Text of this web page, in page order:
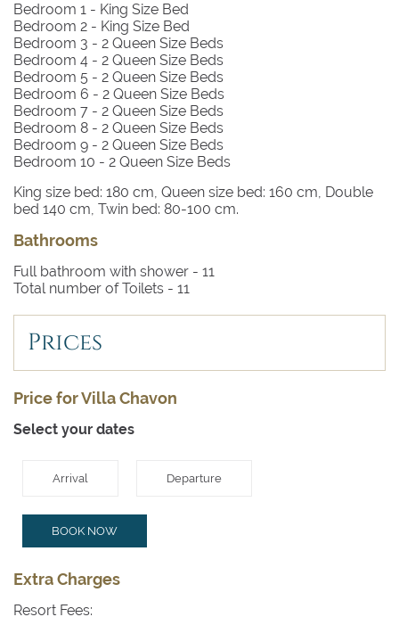
Bedroom 1 - King Size Bed
Bedroom 2 - King Size Bed
Bedroom 3 - 2 Queen Size Beds
Bedroom 4 - 2 Queen Size Beds
Bedroom 5 - 2 Queen Size Beds
Bedroom 6 - 2 Queen Size Beds
Bedroom 7 - 2 Queen Size Beds
Bedroom 8 - 2 Queen Size Beds
Bedroom 9 - 2 Queen Size Beds
Bedroom 10 - 2 Queen Size Beds
King size bed: 180 cm, Queen size bed: 160 cm, Double
bed 140 cm, Twin bed: 80-100 cm.
Bathrooms
Full bathroom with shower - 11
Total number of Toilets - 11
Prices
Price for Villa Chavon
Select your dates
Arrival Departure
BOOK NOW
Extra Charges
Resort Fees: